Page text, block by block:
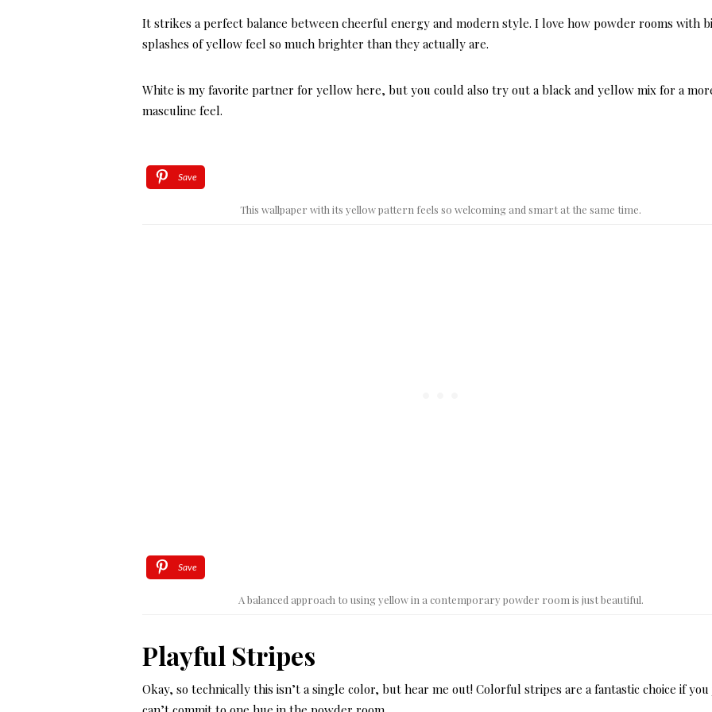
It strikes a perfect balance between cheerful energy and modern style. I love how powder rooms with
splashes of yellow feel so much brighter than they actually are.
White is my favorite partner for yellow here, but you could also try out a black and yellow mix for a
masculine feel.
Save
This wallpaper with its yellow pattern feels so welcoming and smart at the same time.
Save
A balanced approach to using yellow in a contemporary powder room is just beautiful.
Playful Stripes
Okay, so technically this isn’t a single color, but hear me out! Colorful stripes are a fantastic choice if